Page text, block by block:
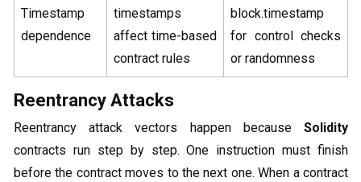
Timestamp
dependence
timestamps
affect time-based
contract rules
block.timestamp
for control checks
or randomness
Reentrancy Attacks
Reentrancy attack vectors happen because Solidity
contracts run step by step. One instruction must finish
before the contract moves to the next one. When a contract